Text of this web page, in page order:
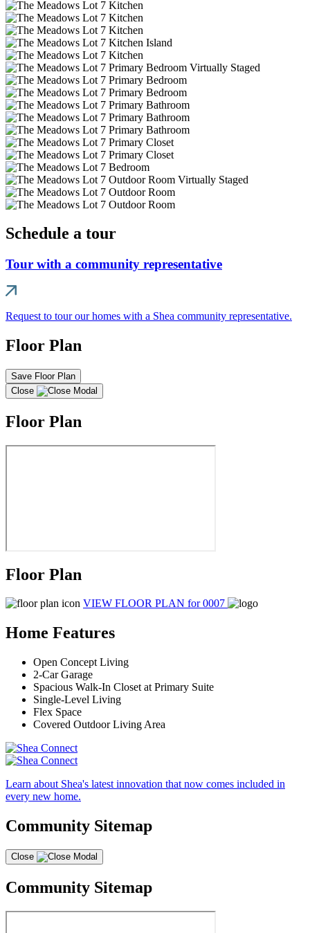
Schedule a tour
Tour with a community representative
Request to tour our homes with a Shea community representative.
Floor Plan
Save Floor Plan
Close
Floor Plan
Floor Plan
VIEW FLOOR PLAN for 0007
Home Features
Open Concept Living
2-Car Garage
Spacious Walk-In Closet at Primary Suite
Single-Level Living
Flex Space
Covered Outdoor Living Area
Learn about Shea's latest innovation that now comes included in
every new home.
Community Sitemap
Close
Community Sitemap